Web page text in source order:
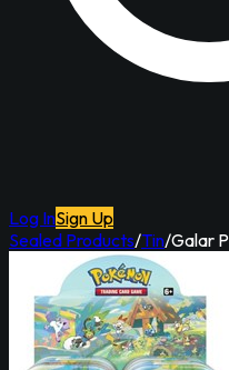
Log InSign Up
Sealed Products/Tin/Galar